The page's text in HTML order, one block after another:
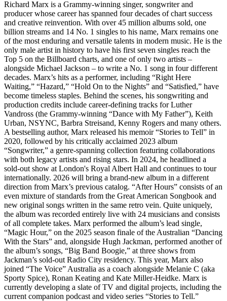
Richard Marx is a Grammy-winning singer, songwriter and
producer whose career has spanned four decades of chart success
and creative reinvention. With over 45 million albums sold, one
billion streams and 14 No. 1 singles to his name, Marx remains one
of the most enduring and versatile talents in modern music. He is the
only male artist in history to have his first seven singles reach the
Top 5 on the Billboard charts, and one of only two artists –
alongside Michael Jackson – to write a No. 1 song in four different
decades. Marx’s hits as a performer, including “Right Here
Waiting,” “Hazard,” “Hold On to the Nights” and “Satisfied,” have
become timeless staples. Behind the scenes, his songwriting and
production credits include career-defining tracks for Luther
Vandross (the Grammy-winning “Dance with My Father”), Keith
Urban, NSYNC, Barbra Streisand, Kenny Rogers and many others.
A bestselling author, Marx released his memoir “Stories to Tell” in
2020, followed by his critically acclaimed 2023 album
“Songwriter,” a genre-spanning collection featuring collaborations
with both legacy artists and rising stars. In 2024, he headlined a
sold-out show at London's Royal Albert Hall and continues to tour
internationally. 2026 will bring a brand-new album in a different
direction from Marx’s previous catalog. “After Hours” consists of an
even mixture of standards from the Great American Songbook and
new original songs written in the same retro vein. Quite uniquely,
the album was recorded entirely live with 24 musicians and consists
of all complete takes. Marx performed the album’s lead single,
“Magic Hour,” on the 2025 season finale of the Australian “Dancing
With the Stars” and, alongside Hugh Jackman, performed another of
the album’s songs, “Big Band Boogie,” at three shows from
Jackman’s sold-out Radio City residency. This year, Marx also
joined “The Voice” Australia as a coach alongside Melanie C (aka
Sporty Spice), Ronan Keating and Kate Miller-Heidke. Marx is
currently developing a slate of TV and digital projects, including the
current companion podcast and video series “Stories to Tell.”